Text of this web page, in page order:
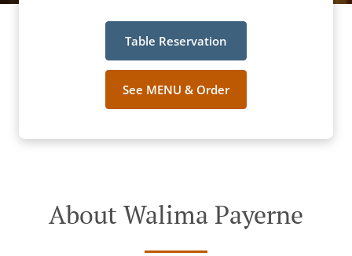
Table Reservation
See MENU & Order
About Walima Payerne